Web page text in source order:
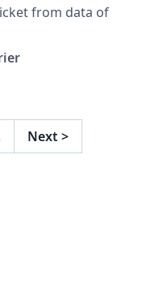
from data of
Next >